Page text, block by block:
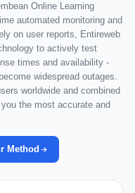
Online Learning
automated monitoring and
on user reports, Entireweb
to actively test
times and availability -
widespread outages.
worldwide and combined
the most accurate and
Method